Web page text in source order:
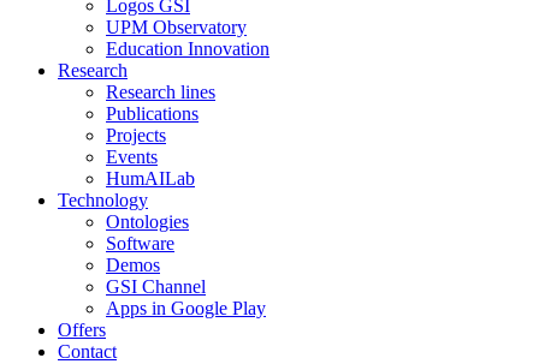
Logos GSI
UPM Observatory
Education Innovation
Research
Research lines
Publications
Projects
Events
HumAILab
Technology
Ontologies
Software
Demos
GSI Channel
Apps in Google Play
Offers
Contact